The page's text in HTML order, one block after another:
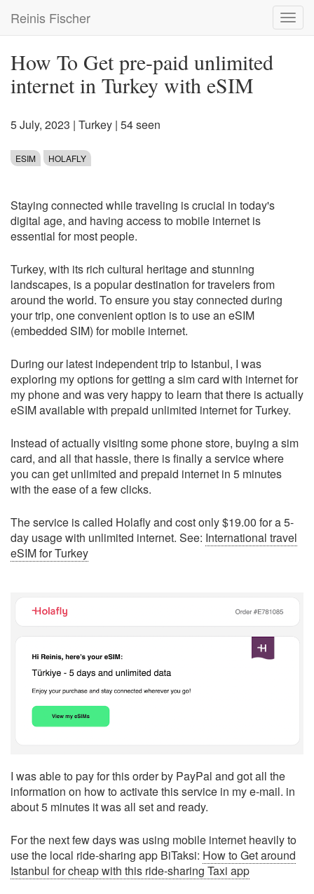
main
Reinis Fischer
How To Get pre-paid unlimited
internet in Turkey with eSIM
5 July, 2023 | Turkey | 54 seen
ESIM HOLAFLY
Staying connected while traveling is crucial in today's
digital age, and having access to mobile internet is
essential for most people.
Turkey, with its rich cultural heritage and stunning
landscapes, is a popular destination for travelers from
around the world. To ensure you stay connected during
your trip, one convenient option is to use an eSIM
(embedded SIM) for mobile internet.
During our latest independent trip to Istanbul, I was
exploring my options for getting a sim card with internet for
my phone and was very happy to learn that there is actually
eSIM available with prepaid unlimited internet for Turkey.
Instead of actually visiting some phone store, buying a sim
card, and all that hassle, there is finally a service where
you can get unlimited and prepaid internet in 5 minutes
with the ease of a few clicks.
The service is called Holafly and cost only $19.00 for a 5-
day usage with unlimited internet. See: International travel
eSIM for Turkey
I was able to pay for this order by PayPal and got all the
information on how to activate this service in my e-mail. in
about 5 minutes it was all set and ready.
For the next few days was using mobile internet heavily to
use the local ride-sharing app BiTaksi: How to Get around
Istanbul for cheap with this ride-sharing Taxi app